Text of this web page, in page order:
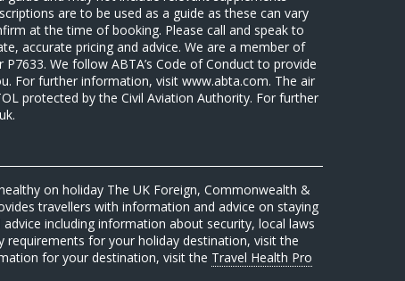
are to be used as a guide as these can vary
at the time of booking. Please call and speak to
accurate pricing and advice. We are a member of
We follow ABTA’s Code of Conduct to provide
For further information, visit www.abta.com. The air
protected by the Civil Aviation Authority. For further
on holiday The UK Foreign, Commonwealth &
travellers with information and advice on staying
including information about security, local laws
requirements for your holiday destination, visit the
for your destination, visit the Travel Health Pro